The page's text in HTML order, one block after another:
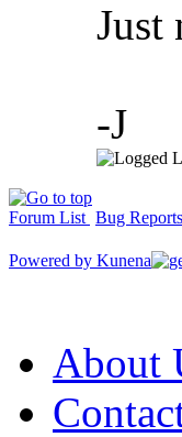
Just
-J
Forum List Bug
Powered by Kunena
About